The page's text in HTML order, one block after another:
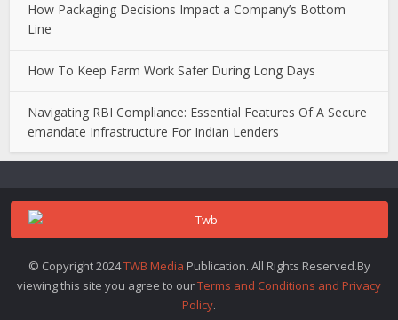
How Packaging Decisions Impact a Company’s Bottom
Line
How To Keep Farm Work Safer During Long Days
Navigating RBI Compliance: Essential Features Of A Secure
emandate Infrastructure For Indian Lenders
© Copyright 2024TWB Media Publication. All Rights Reserved.By
viewing this site you agree to ourTerms and Conditions and Privacy
Policy.